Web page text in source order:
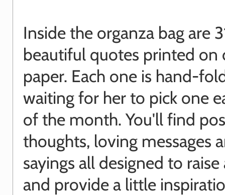
Inside the organza bag are
beautiful quotes printed on
paper. Each one is hand-
waiting for her to pick one
of the month. You'll find
thoughts, loving messages
sayings all designed to raise
and provide a little